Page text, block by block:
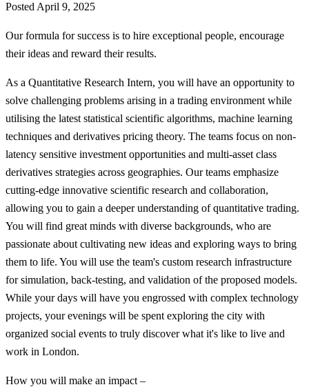
Posted April 9, 2025
Our formula for success is to hire exceptional people, encourage
their ideas and reward their results.
As a Quantitative Research Intern, you will have an opportunity to
solve challenging problems arising in a trading environment while
utilising the latest statistical scientific algorithms, machine learning
techniques and derivatives pricing theory. The teams focus on non-
latency sensitive investment opportunities and multi-asset class
derivatives strategies across geographies. Our teams emphasize
cutting-edge innovative scientific research and collaboration,
allowing you to gain a deeper understanding of quantitative trading.
You will find great minds with diverse backgrounds, who are
passionate about cultivating new ideas and exploring ways to bring
them to life. You will use the team's custom research infrastructure
for simulation, back-testing, and validation of the proposed models.
While your days will have you engrossed with complex technology
projects, your evenings will be spent exploring the city with
organized social events to truly discover what it's like to live and
work in London.
How you will make an impact –